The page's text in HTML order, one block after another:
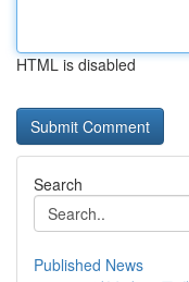
HTML is disabled
Search
Published News